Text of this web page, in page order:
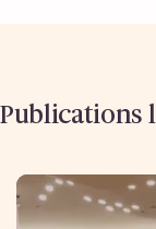
Publications